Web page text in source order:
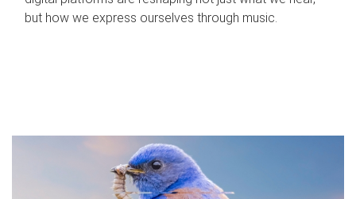
but how we express ourselves through music.